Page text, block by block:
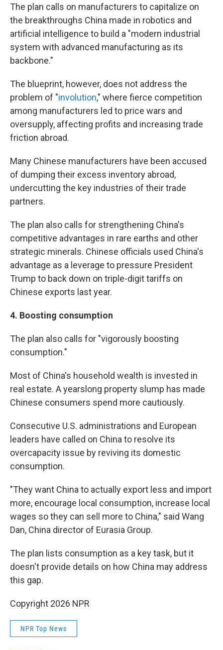
The plan calls on manufacturers to capitalize on
the breakthroughs China made in robotics and
artificial intelligence to build a "modern industrial
system with advanced manufacturing as its
backbone."
The blueprint, however, does not address the
problem of "involution," where fierce competition
among manufacturers led to price wars and
oversupply, affecting profits and increasing trade
friction abroad.
Many Chinese manufacturers have been accused
of dumping their excess inventory abroad,
undercutting the key industries of their trade
partners.
The plan also calls for strengthening China's
competitive advantages in rare earths and other
strategic minerals. Chinese officials used China's
advantage as a leverage to pressure President
Trump to back down on triple-digit tariffs on
Chinese exports last year.
4. Boosting consumption
The plan also calls for "vigorously boosting
consumption."
Most of China's household wealth is invested in
real estate. A yearslong property slump has made
Chinese consumers spend more cautiously.
Consecutive U.S. administrations and European
leaders have called on China to resolve its
overcapacity issue by reviving its domestic
consumption.
"They want China to actually export less and import
more, encourage local consumption, increase local
wages so they can sell more to China," said Wang
Dan, China director of Eurasia Group.
The plan lists consumption as a key task, but it
doesn't provide details on how China may address
this gap.
Copyright 2026 NPR
NPR Top News